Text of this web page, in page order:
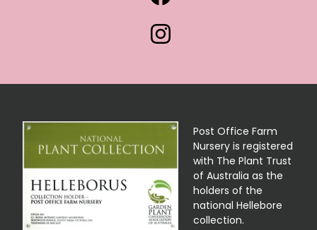
Post Office Farm
Nursery is registered
with The Plant Trust
of Australia as the
holders of the
national Hellebore
collection.